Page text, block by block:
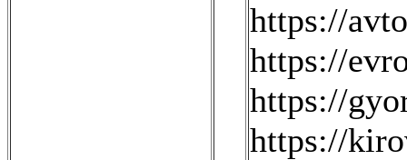
https://
https://
https://
https://